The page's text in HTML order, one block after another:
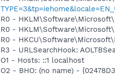
R0 -
R0 -
R0 -
R3 - URLSearchHook:
O1 - Hosts: ::1 localhost
O2 - BHO: (no name) -